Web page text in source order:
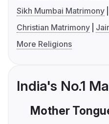
Sikh Mumbai Matrimony
Christian Matrimony
More Religions
India's No.1
Mother